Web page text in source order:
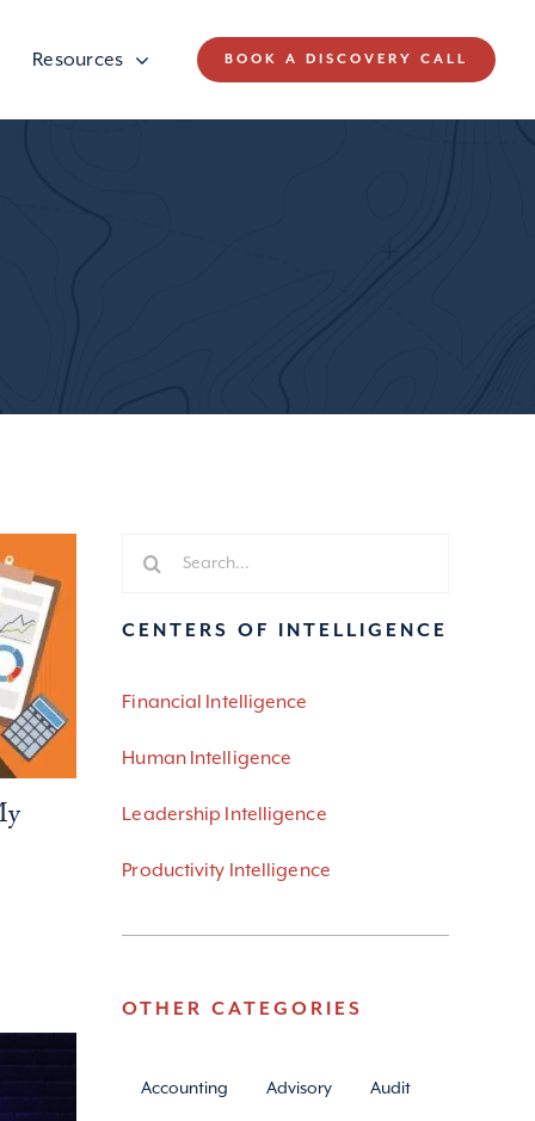
Resources BOOK A DISCOVERY CALL
CENTERS OF INTELLIGENCE
Financial Intelligence
Human Intelligence
Leadership Intelligence
Productivity Intelligence
OTHER CATEGORIES
Accounting Advisory Audit